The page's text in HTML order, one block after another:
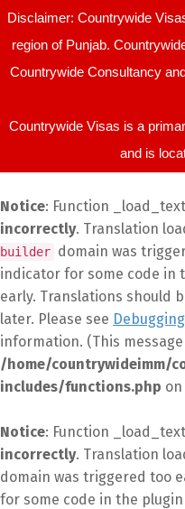
Disclaimer: Countrywide
region of Punjab.
Countrywide Consultancy
Countrywide Visas is a
and is
Notice: Function
incorrectly. Translation
builder domain was
indicator for some code in
early. Translations should
later. Please see
information. (This
/home/countrywideimm/
includes/functions.php
Notice: Function
incorrectly. Translation
domain was triggered too
for some code in the